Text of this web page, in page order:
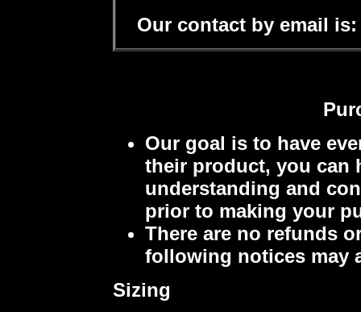
Our contact by email is:
Our goal is to have
their product, you can
understanding and
prior to making your
There are no refunds
following notices may
Sizing